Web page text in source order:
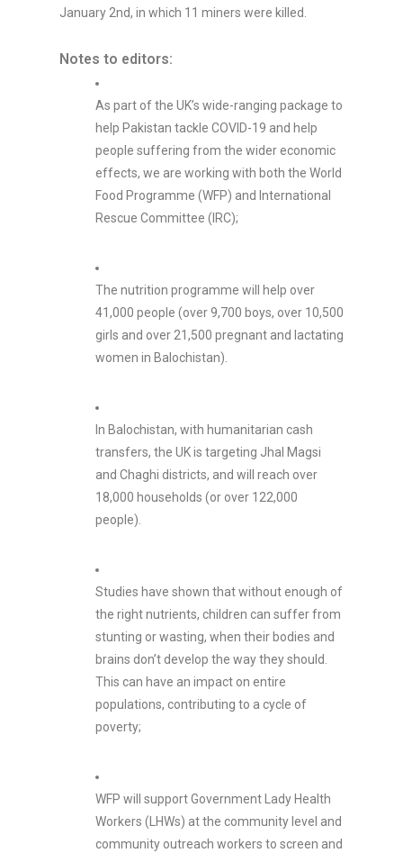
January 2nd, in which 11 miners were killed.
Notes to editors:
As part of the UK’s wide-ranging package to
help Pakistan tackle COVID-19 and help
people suffering from the wider economic
effects, we are working with both the World
Food Programme (WFP) and International
Rescue Committee (IRC);
The nutrition programme will help over
41,000 people (over 9,700 boys, over 10,500
girls and over 21,500 pregnant and lactating
women in Balochistan).
In Balochistan, with humanitarian cash
transfers, the UK is targeting Jhal Magsi
and Chaghi districts, and will reach over
18,000 households (or over 122,000
people).
Studies have shown that without enough of
the right nutrients, children can suffer from
stunting or wasting, when their bodies and
brains don’t develop the way they should.
This can have an impact on entire
populations, contributing to a cycle of
poverty;
WFP will support Government Lady Health
Workers (LHWs) at the community level and
community outreach workers to screen and